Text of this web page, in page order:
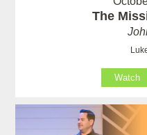
The
Watch